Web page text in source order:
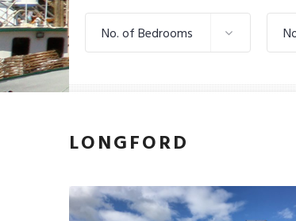
No. of Bedrooms
LONGFORD